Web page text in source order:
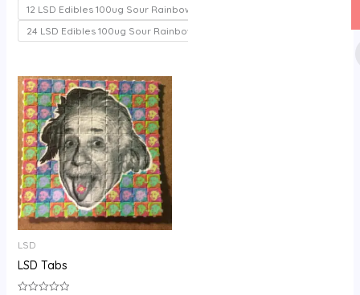
12 LSD Edibles 100ug Sour Rainbow belt
24 LSD Edibles 100ug Sour Rainbow belt
LSD
LSD Tabs
Price
range:
$150.00
through
$330.00